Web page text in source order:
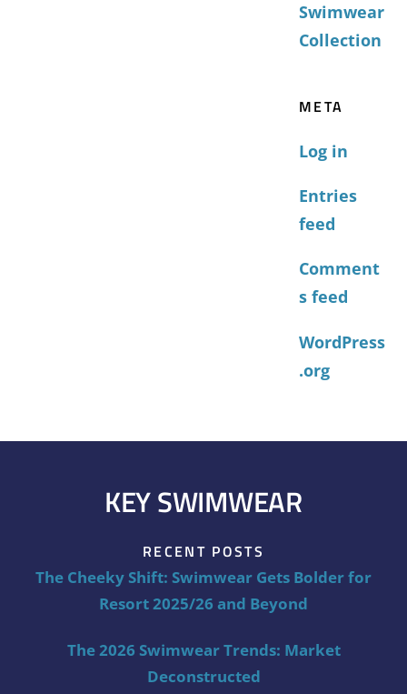
Swimwear
Collection
META
Log in
Entries
feed
Comment
s feed
WordPress
.org
KEY SWIMWEAR
RECENT POSTS
The Cheeky Shift: Swimwear Gets Bolder for
Resort 2025/26 and Beyond
The 2026 Swimwear Trends: Market
Deconstructed